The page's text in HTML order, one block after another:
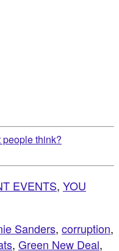
think?
EVENTS, YOU
Sanders, corruption,
, Green New Deal,